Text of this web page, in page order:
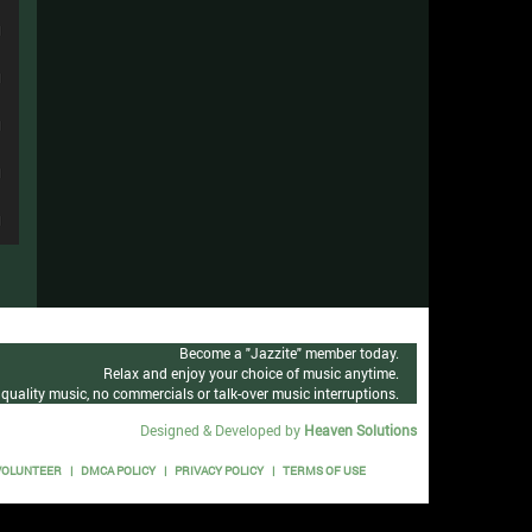
Become a "Jazzite" member today.
Relax and enjoy your choice of music anytime.
music, no commercials or talk-over music interruptions.
Designed & Developed by Heaven Solutions
DMCA POLICY PRIVACY POLICY
TERMS OF USE